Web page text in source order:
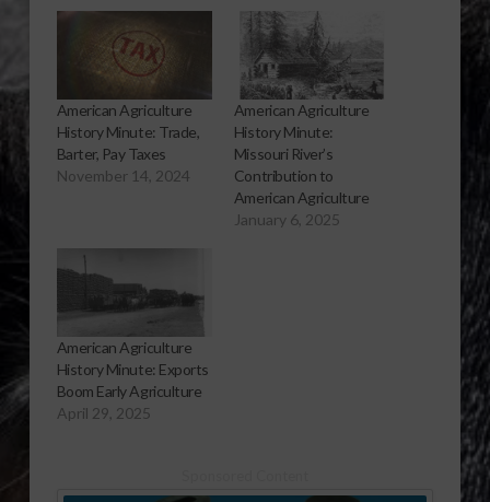
American Agriculture
History Minute: Trade,
Barter, Pay Taxes
November 14, 2024
American Agriculture
History Minute:
Missouri River’s
Contribution to
American Agriculture
January 6, 2025
American Agriculture
History Minute: Exports
Boom Early Agriculture
April 29, 2025